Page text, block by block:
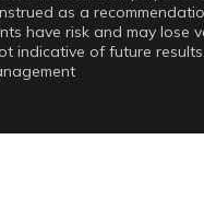
as a
have risk and may lose
indicative of future results.